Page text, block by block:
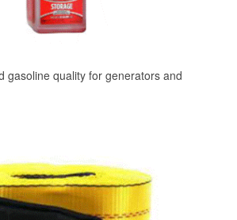
gasoline quality for generators and